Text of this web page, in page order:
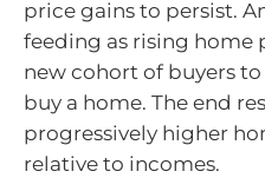
price gains to persist.
feeding as rising home
new cohort of buyers
buy a home. The end
progressively higher
relative to incomes.